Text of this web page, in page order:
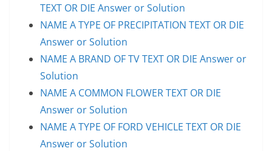
TEXT OR DIE Answer or Solution
NAME A TYPE OF PRECIPITATION TEXT OR DIE
Answer or Solution
NAME A BRAND OF TV TEXT OR DIE Answer or
Solution
NAME A COMMON FLOWER TEXT OR DIE
Answer or Solution
NAME A TYPE OF FORD VEHICLE TEXT OR DIE
Answer or Solution